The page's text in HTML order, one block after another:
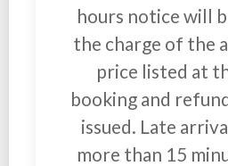
hours notice will
the charge of the
price listed at
booking and
issued. Late
more than 15